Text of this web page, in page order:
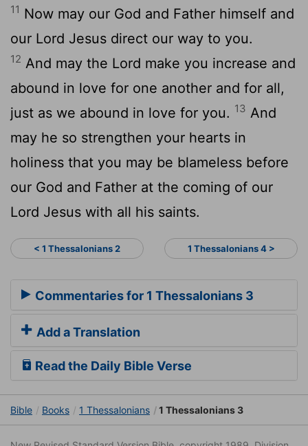
11 Now may our God and Father himself and
our Lord Jesus direct our way to you.
12 And may the Lord make you increase and
abound in love for one another and for all,
just as we abound in love for you. 13 And
may he so strengthen your hearts in
holiness that you may be blameless before
our God and Father at the coming of our
Lord Jesus with all his saints.
< 1 Thessalonians 2 1 Thessalonians 4 >
Commentaries for 1 Thessalonians 3
Add a Translation
Read the Daily Bible Verse
Bible Books 1 Thessalonians 1 Thessalonians 3